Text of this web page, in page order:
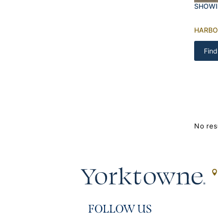
No
FOLLOW US